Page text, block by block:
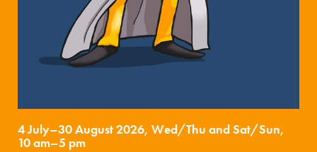
4 July–30 August 2026, Wed/Thu and Sat/Sun,
10 am–5 pm